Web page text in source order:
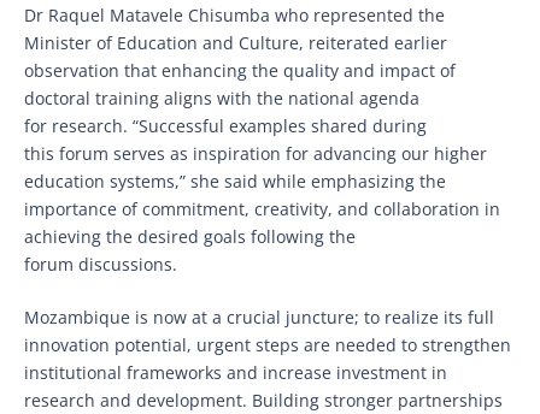
Dr Raquel Matavele Chisumba who represented the
Minister of Education and Culture, reiterated earlier
observation that enhancing the quality and impact of
doctoral training aligns with the national agenda
for research. “Successful examples shared during
this forum serves as inspiration for advancing our higher
education systems,” she said while emphasizing the
importance of commitment, creativity, and collaboration in
achieving the desired goals following the
forum discussions.
Mozambique is now at a crucial juncture; to realize its full
innovation potential, urgent steps are needed to strengthen
institutional frameworks and increase investment in
research and development. Building stronger partnerships